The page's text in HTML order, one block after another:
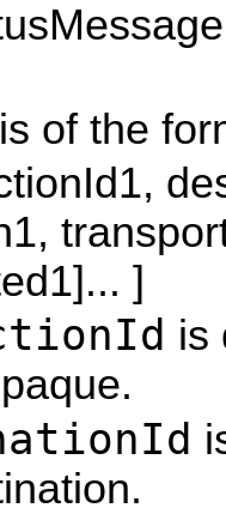
is of the
]
is